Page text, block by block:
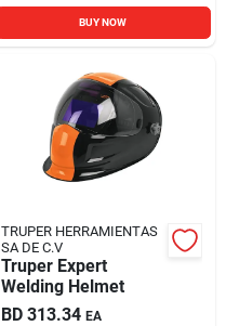
BUY NOW
TRUPER HERRAMIENTAS
SA DE C.V
Truper Expert
Welding Helmet
BD 313.34 EA